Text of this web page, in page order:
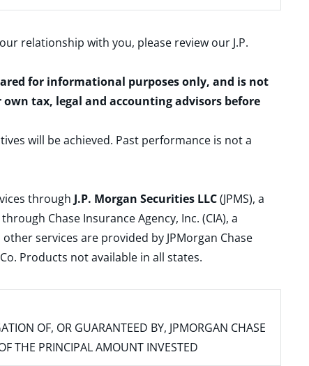
relationship with you, please review our J.P.
for informational purposes only, and is not
tax, legal and accounting advisors before
will be achieved. Past performance is not a
through J.P. Morgan Securities LLC(JPMS), a
Chase Insurance Agency, Inc. (CIA), a
services are provided by JPMorgan Chase
Products not available in all states.
OF, OR GUARANTEED BY, JPMORGAN CHASE
THE PRINCIPAL AMOUNT INVESTED